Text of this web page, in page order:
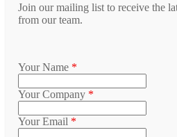
Join our mailing list to receive the
from our team.
Your Name *
Your Company *
Your Email *